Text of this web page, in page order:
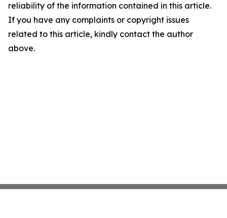
reliability of the information contained in this article.
If you have any complaints or copyright issues
related to this article, kindly contact the author
above.